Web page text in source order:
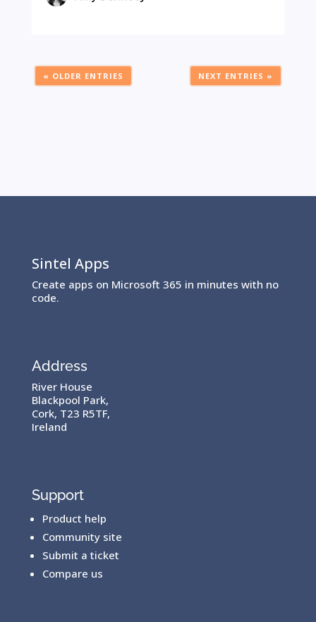
« OLDER ENTRIES NEXT ENTRIES »
Sintel Apps
Create apps on Microsoft 365 in minutes with no
code.
Address
River House
Blackpool Park,
Cork, T23 R5TF,
Ireland
Support
Product help
Community site
Submit a ticket
Compare us